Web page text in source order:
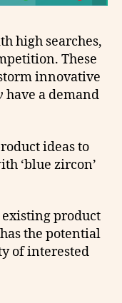
high searches,
These
innovative
have a demand
ideas to
‘blue zircon’
product
the potential
of interested